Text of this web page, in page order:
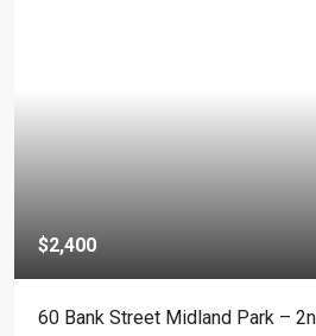
$2,400
60 Bank Street Midland Park –